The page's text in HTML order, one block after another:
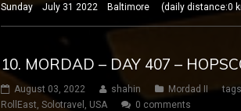
Sunday July 31 2022 Baltimore (daily distance:0
10. MORDAD – DAY 407 –
August 03, 2022 shahin Mordad II
RollEast Solotravel USA 0 comments